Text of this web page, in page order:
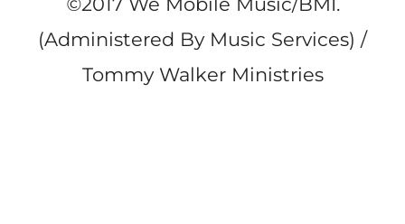
(Administered By Music Services) /
Tommy Walker Ministries